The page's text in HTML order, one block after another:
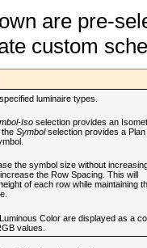
are pre-
custom
luminaire types.
Isoselection provides an
the Symbolselection provides a Plan
the symbol size without
the Row Spacing. This will
of each row while maintaining
Color are displayed as a
values.